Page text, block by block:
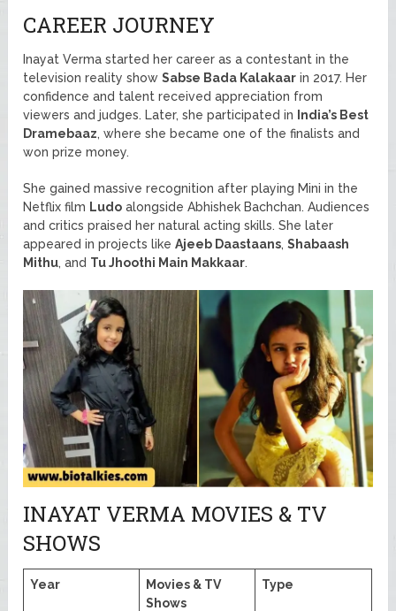
CAREER JOURNEY
Inayat Verma started her career as a contestant in the
television reality showSabse Bada Kalakaar in 2017. Her
confidence and talent received appreciation from
viewers and judges. Later, she participated in
India’s Best
Dramebaaz, where she became one of the finalists and
won prize money.
She gained massive recognition after playing Mini in the
Netflix film Ludo alongside Abhishek Bachchan. Audiences
and critics praised her natural acting skills. She later
appeared in projects likeAjeeb Daastaans,Shabaash
Mithu, and Tu Jhoothi Main Makkaar.
INAYAT VERMA MOVIES & TV
SHOWS
Year
Movies & TV
Shows
Type